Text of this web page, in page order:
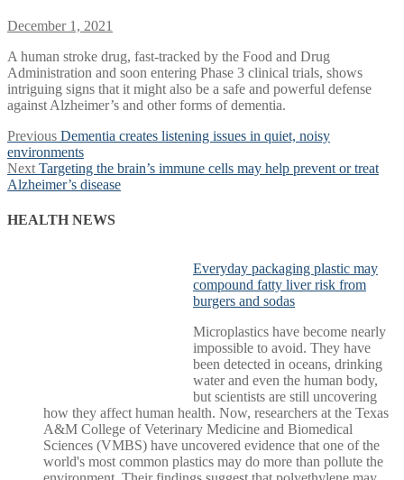
December 1, 2021
A human stroke drug, fast-tracked by the Food and Drug
Administration and soon entering Phase 3 clinical trials, shows
intriguing signs that it might also be a safe and powerful defense
against Alzheimer’s and other forms of dementia.
Post
navigation
Previous Previous
post:
Dementia creates listening issues in quiet, noisy
environments
Next Next
post:
Targeting the brain’s immune cells may help prevent or treat
Alzheimer’s disease
HEALTH NEWS
Everyday packaging plastic may
compound fatty liver risk from
burgers and sodas
Microplastics have become nearly
impossible to avoid. They have
been detected in oceans, drinking
water and even the human body,
but scientists are still uncovering
how they affect human health. Now, researchers at the Texas
A&M College of Veterinary Medicine and Biomedical
Sciences (VMBS) have uncovered evidence that one of the
world's most common plastics may do more than pollute the